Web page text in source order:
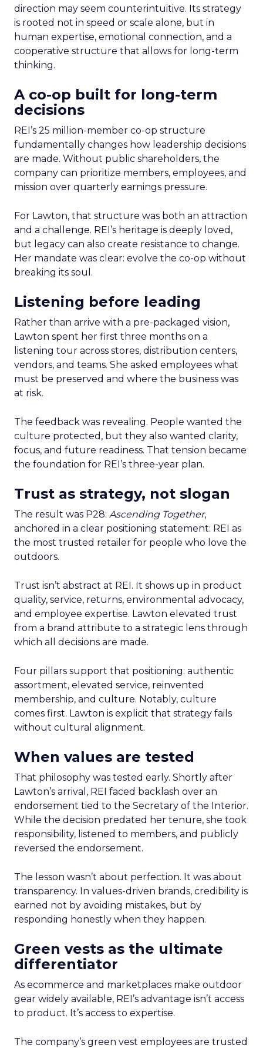
direction may seem counterintuitive. Its strategy
is rooted not in speed or scale alone, but in
human expertise, emotional connection, and a
cooperative structure that allows for long-term
thinking.
A co-op built for long-term
decisions
REI’s 25 million-member co-op structure
fundamentally changes how leadership decisions
are made. Without public shareholders, the
company can prioritize members, employees, and
mission over quarterly earnings pressure.
For Lawton, that structure was both an attraction
and a challenge. REI’s heritage is deeply loved,
but legacy can also create resistance to change.
Her mandate was clear: evolve the co-op without
breaking its soul.
Listening before leading
Rather than arrive with a pre-packaged vision,
Lawton spent her first three months on a
listening tour across stores, distribution centers,
vendors, and teams. She asked employees what
must be preserved and where the business was
at risk.
The feedback was revealing. People wanted the
culture protected, but they also wanted clarity,
focus, and future readiness. That tension became
the foundation for REI’s three-year plan.
Trust as strategy, not slogan
The result was P28: Ascending Together,
anchored in a clear positioning statement: REI as
the most trusted retailer for people who love the
outdoors.
Trust isn’t abstract at REI. It shows up in product
quality, service, returns, environmental advocacy,
and employee expertise. Lawton elevated trust
from a brand attribute to a strategic lens through
which all decisions are made.
Four pillars support that positioning: authentic
assortment, elevated service, reinvented
membership, and culture. Notably, culture
comes first. Lawton is explicit that strategy fails
without cultural alignment.
When values are tested
That philosophy was tested early. Shortly after
Lawton’s arrival, REI faced backlash over an
endorsement tied to the Secretary of the Interior.
While the decision predated her tenure, she took
responsibility, listened to members, and publicly
reversed the endorsement.
The lesson wasn’t about perfection. It was about
transparency. In values-driven brands, credibility is
earned not by avoiding mistakes, but by
responding honestly when they happen.
Green vests as the ultimate
differentiator
As ecommerce and marketplaces make outdoor
gear widely available, REI’s advantage isn’t access
to product. It’s access to expertise.
The company’s green vest employees are trusted